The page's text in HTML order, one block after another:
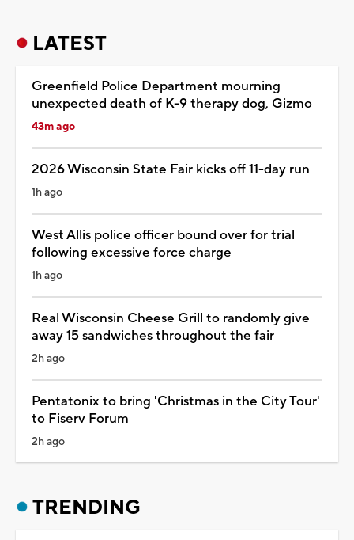
LATEST
Greenfield Police Department mourning
unexpected death of K-9 therapy dog, Gizmo
43m ago
2026 Wisconsin State Fair kicks off 11-day run
1h ago
West Allis police officer bound over for trial
following excessive force charge
1h ago
Real Wisconsin Cheese Grill to randomly give
away 15 sandwiches throughout the fair
2h ago
Pentatonix to bring 'Christmas in the City Tour'
to Fiserv Forum
2h ago
TRENDING